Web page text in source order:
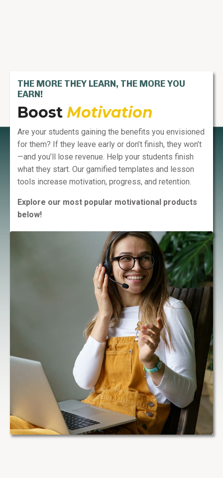
THE MORE THEY LEARN, THE MORE YOU
EARN!
Boost Motivation
Are your students gaining the benefits you envisioned
for them? If they leave early or don’t finish, they won’t
—and you’ll lose revenue. Help your students finish
what they start. Our gamified templates and lesson
tools increase motivation, progress, and retention.
Explore our most popular motivational products
below!